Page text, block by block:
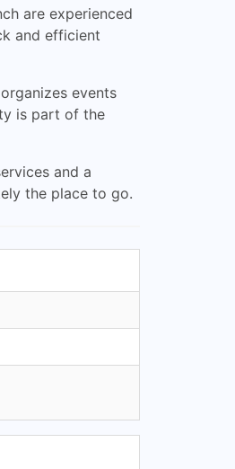
are experienced
and efficient
events
is part of the
and a
the place to go.